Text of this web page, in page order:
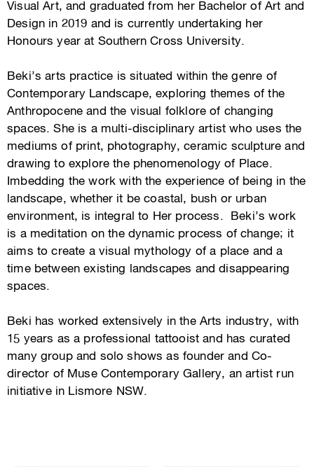
Visual Art, and graduated from her Bachelor of Art and
Design in 2019 and is currently undertaking her
Honours year at Southern Cross University.
Beki’s arts practice is situated within the genre of
Contemporary Landscape, exploring themes of the
Anthropocene and the visual folklore of changing
spaces. She is a multi-disciplinary artist who uses the
mediums of print, photography, ceramic sculpture and
drawing to explore the phenomenology of Place.
Imbedding the work with the experience of being in the
landscape, whether it be coastal, bush or urban
environment, is integral to Her process. Beki’s work
is a meditation on the dynamic process of change; it
aims to create a visual mythology of a place and a
time between existing landscapes and disappearing
spaces.
Beki has worked extensively in the Arts industry, with
15 years as a professional tattooist and has curated
many group and solo shows as founder and Co-
director of Muse Contemporary Gallery, an artist run
initiative in Lismore NSW.